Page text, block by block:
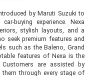
by Maruti Suzuki to
buying experience. Nexa
stylish layouts, and a
seek premium features and
such as the Baleno, Grand
features of Nexa is the
Customers are assisted by
them through every stage of